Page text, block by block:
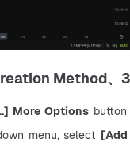
3、Indicator [More] Menu Creation Method
More Options button
menu, select [Add